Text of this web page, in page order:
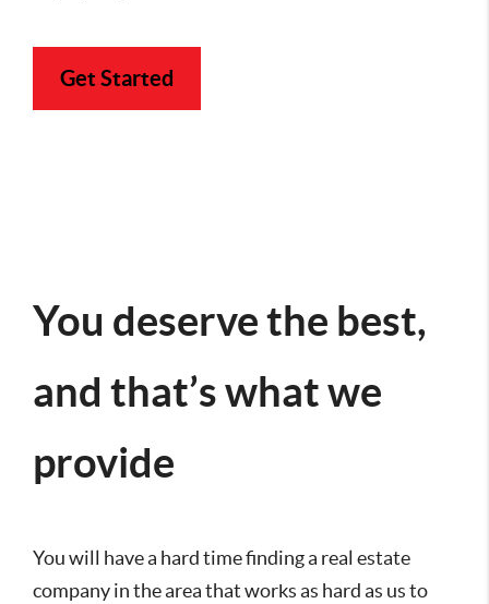
Get Started
You deserve the best,
and that’s what we
provide
You will have a hard time finding a real estate
company in the area that works as hard as us to